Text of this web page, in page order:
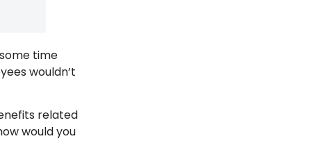
time
wouldn’t
related
would you